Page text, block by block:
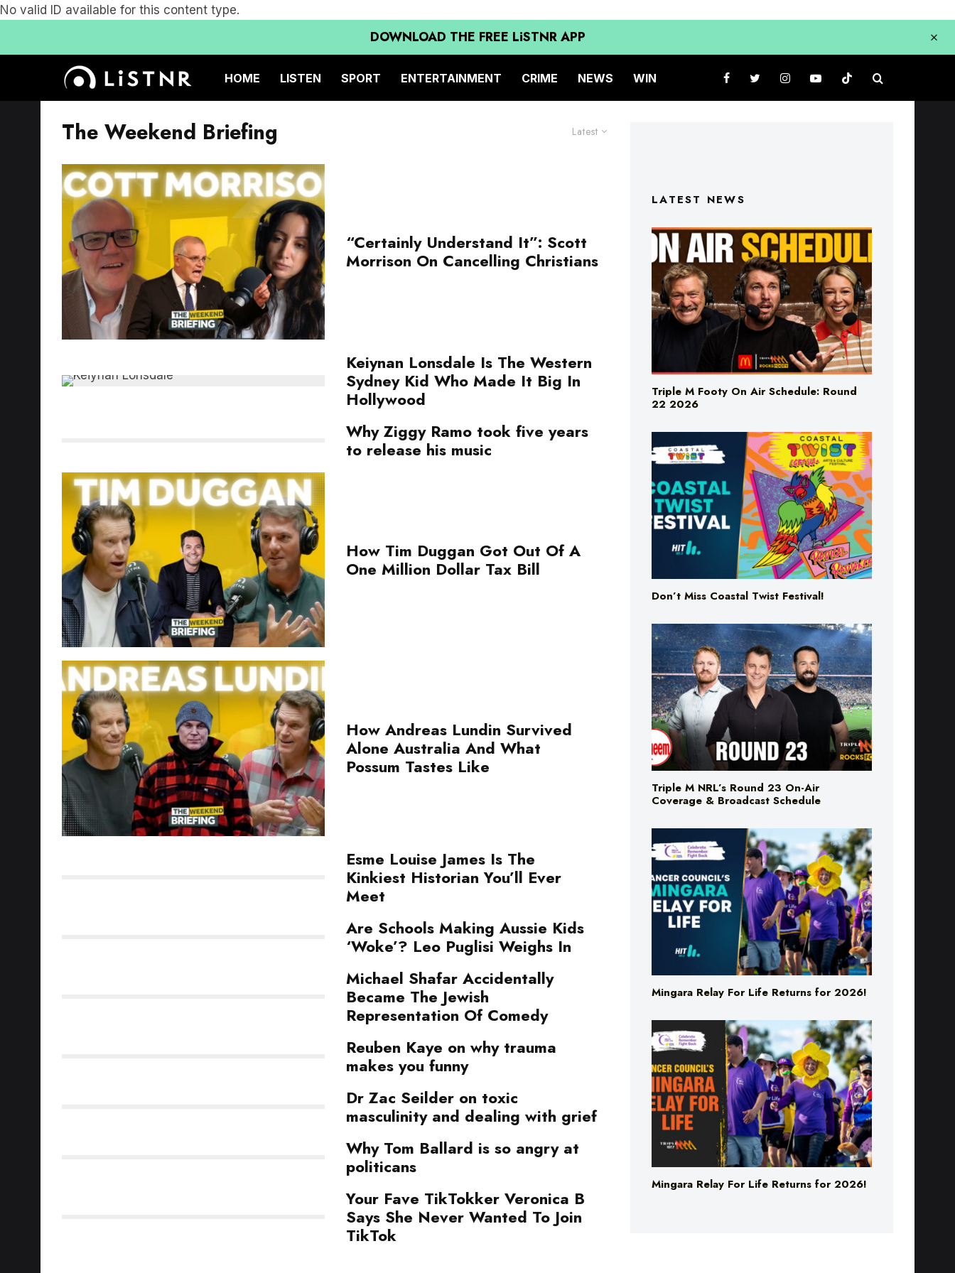
No valid ID available for this content type.
DOWNLOAD THE FREE LiSTNR APP
HOME LISTEN SPORT ENTERTAINMENT CRIME NEWS WIN
Latest
The Weekend Briefing
“Certainly Understand It”: Scott
Morrison On Cancelling Christians
Keiynan Lonsdale Is The Western
Sydney Kid Who Made It Big In
Hollywood
Why Ziggy Ramo took five years
to release his music
How Tim Duggan Got Out Of A
One Million Dollar Tax Bill
How Andreas Lundin Survived
Alone Australia And What
Possum Tastes Like
Esme Louise James Is The
Kinkiest Historian You’ll Ever
Meet
Are Schools Making Aussie Kids
‘Woke’? Leo Puglisi Weighs In
Michael Shafar Accidentally
Became The Jewish
Representation Of Comedy
Reuben Kaye on why trauma
makes you funny
Dr Zac Seilder on toxic
masculinity and dealing with grief
Why Tom Ballard is so angry at
politicans
Your Fave TikTokker Veronica B
Says She Never Wanted To Join
TikTok
LATEST NEWS
Triple M Footy On Air Schedule: Round
22 2026
Don’t Miss Coastal Twist Festival!
Triple M NRL’s Round 23 On-Air
Coverage & Broadcast Schedule
Mingara Relay For Life Returns for 2026!
Mingara Relay For Life Returns for 2026!